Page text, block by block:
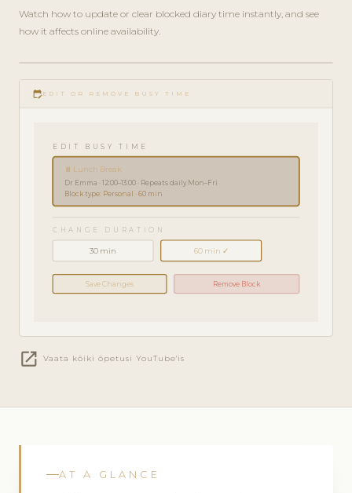
Watch how to update or clear blocked diary time instantly, and see
how it affects online availability.
play_circle_filled
HOW-
TO · 2
edit_calendarEDIT OR REMOVE BUSY TIME
EDIT BUSY TIME
⏸ Lunch Break
Dr Emma · 12:00–13:00 · Repeats daily Mon–Fri
Block type: Personal · 60 min
CHANGE DURATION
30 min 60 min ✓
Save Changes Remove Block
open_in_new Vaata kõiki õpetusi YouTube'is
AT A GLANCE